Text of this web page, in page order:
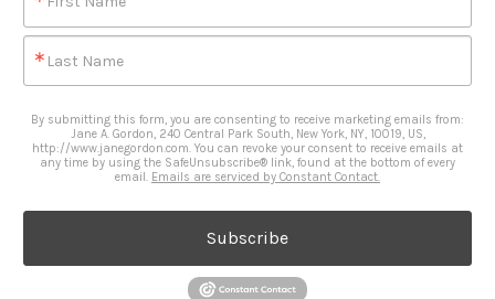
Last Name
By submitting this form, you are consenting to receive marketing emails from:
Jane A. Gordon, 240 Central Park South, New York, NY, 10019, US,
http://www.janegordon.com. You can revoke your consent to receive emails at
any time by using the SafeUnsubscribe® link, found at the bottom of every
email. Emails are serviced by Constant Contact.
Subscribe